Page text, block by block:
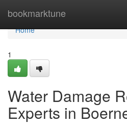
bookmarktune
Home
Home
1
Water Damage
Experts in